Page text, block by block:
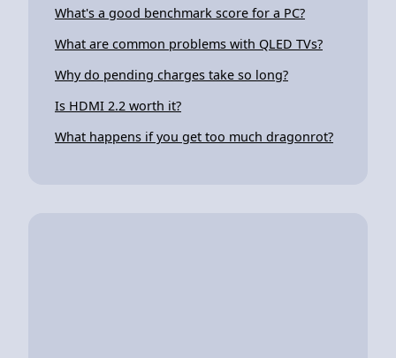
What's a good benchmark score for a PC?
What are common problems with QLED TVs?
Why do pending charges take so long?
Is HDMI 2.2 worth it?
What happens if you get too much dragonrot?